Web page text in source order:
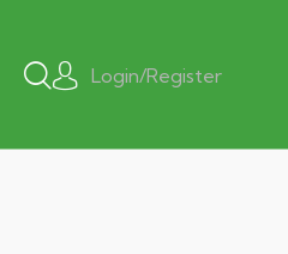
Login/Register